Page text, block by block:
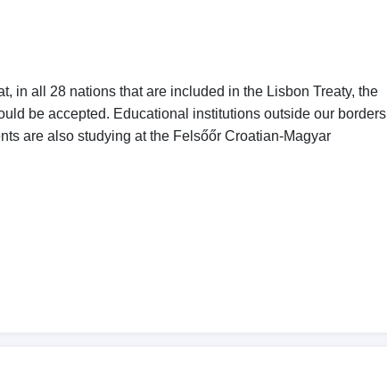
in all 28 nations that are included in the Lisbon Treaty, the
be accepted. Educational institutions outside our borders
are also studying at the Felsőőr Croatian-Magyar
countries.